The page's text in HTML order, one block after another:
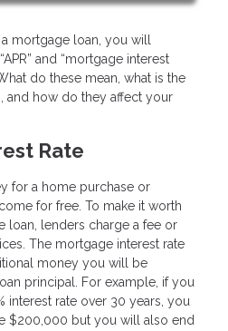
mortgage loan, you will
and “mortgage interest
do these mean, what is the
and how do they affect your
Rate
for a home purchase or
for free. To make it worth
loan, lenders charge a fee or
The mortgage interest rate
money you will be
principal. For example, if you
interest rate over 30 years, you
$200,000 but you will also end